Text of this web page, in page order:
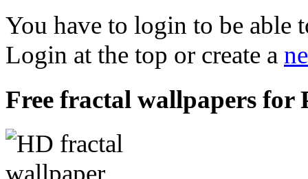
You have to login to be able
Login at the top or create a
Free fractal wallpapers for